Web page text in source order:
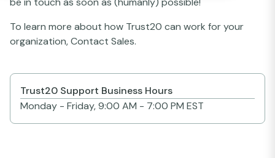
To learn more about how Trust20 can work for your
organization, Contact Sales.
Trust20 Support Business Hours
Monday - Friday, 9:00 AM - 7:00 PM EST